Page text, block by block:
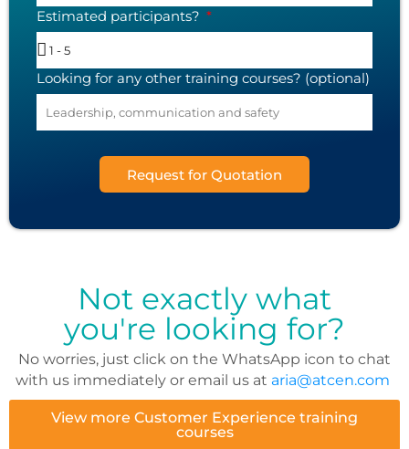
Estimated participants?
Looking for any other training courses? (optional)
Request for Quotation
Not exactly what
you're looking for?
No worries, just click on the WhatsApp icon to chat
with us immediately or email us at aria@atcen.com
View more Customer Experience training
courses